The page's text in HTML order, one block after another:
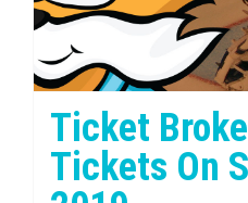
Ticket
Tickets On